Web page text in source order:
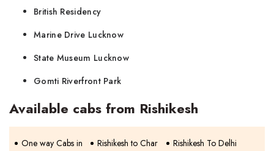
British Residency
Marine Drive Lucknow
State Museum Lucknow
Gomti Riverfront Park
Available cabs from Rishikesh
One way Cabs in
Rishikesh to Char
Rishikesh To Delhi